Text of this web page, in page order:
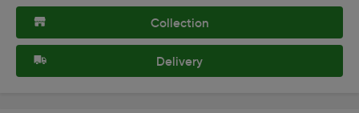
Collection
Delivery